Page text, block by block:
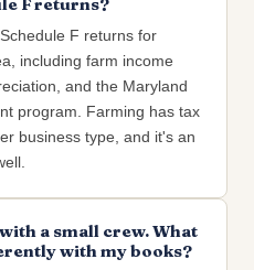
F returns for
including farm income
and the Maryland
program. Farming has tax
business type, and it's an
a small crew. What
with my books?